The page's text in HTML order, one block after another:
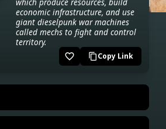
economic infrastructure, and use
giant dieselpunk war machines
called mechs to fight and control
territory.
favorite_border content_copyCopy Link